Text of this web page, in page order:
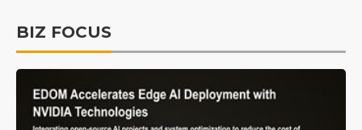
BIZ FOCUS